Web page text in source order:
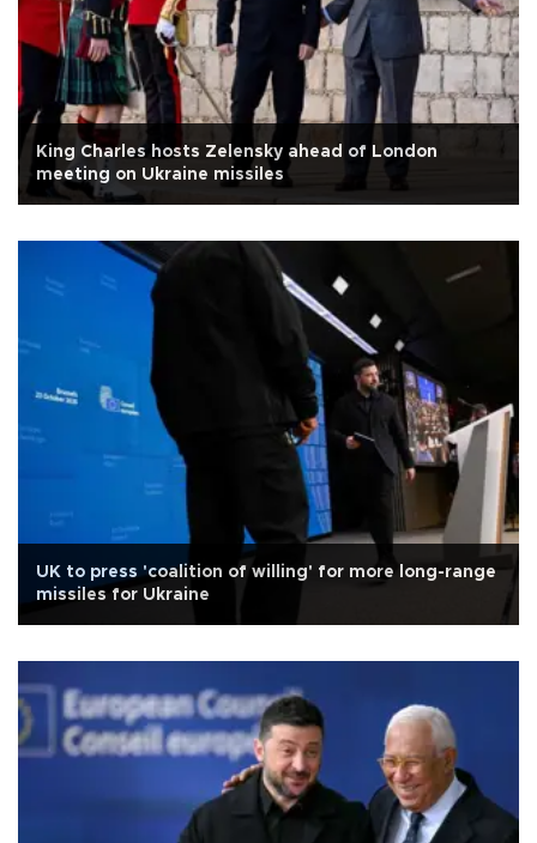
King Charles hosts Zelensky ahead of London
meeting on Ukraine missiles
UK to press 'coalition of willing' for more long-range
missiles for Ukraine